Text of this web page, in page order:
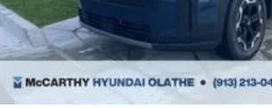
from our extensive inventory, you
top priority at McCarthy Hyundai.